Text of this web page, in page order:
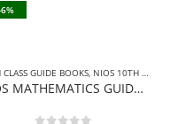
,NIOS GUIDE
GUIDE BOOKS, NIOS 10TH CLASS BOOKS ENGLISH MEDIUM
NIOS MATHEMATICS GUIDE BOOKS (211) +SAMPLE PAPER IN ENGLISH